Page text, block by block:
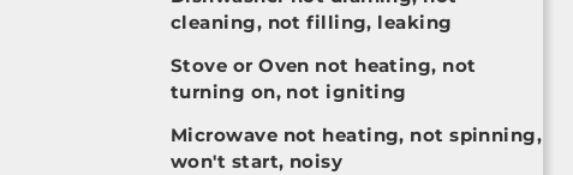
cleaning, not filling, leaking
Stove or Oven not heating, not
turning on, not igniting
Microwave not heating, not spinning,
won't start, noisy